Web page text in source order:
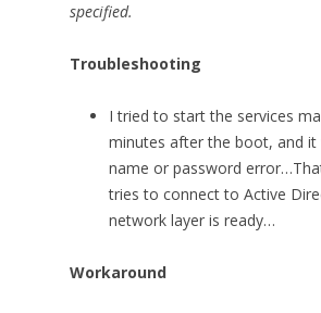
specified.
Troubleshooting
I tried to start the services
minutes after the boot, and
name or password
tries to connect to Active
network layer is ready…
Workaround